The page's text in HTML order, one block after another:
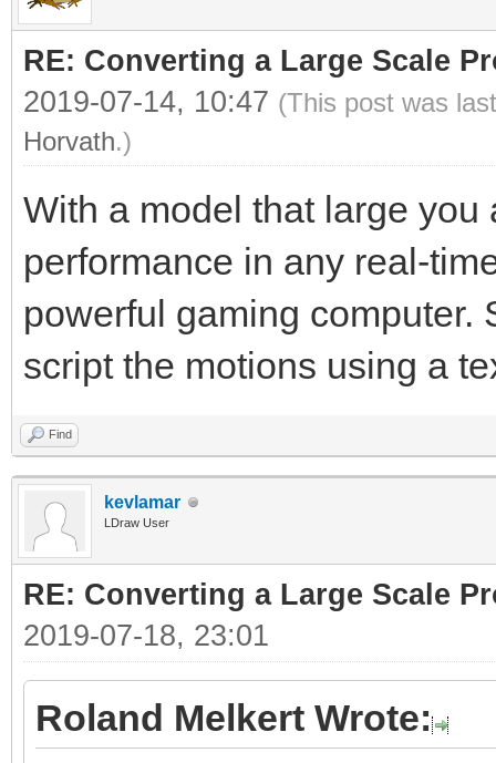
RE: Converting a Large Scale
2019-07-14, 10:47 (This post was
Horvath.)
With a model that large
performance in any real-
powerful gaming computer.
script the motions using a
Find
kevlamar
LDraw User
RE: Converting a Large Scale
2019-07-18, 23:01
Roland Melkert Wrote: